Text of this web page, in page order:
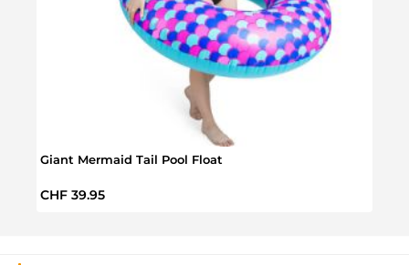
Giant Mermaid Tail Pool Float
Regular price:
CHF 39.95